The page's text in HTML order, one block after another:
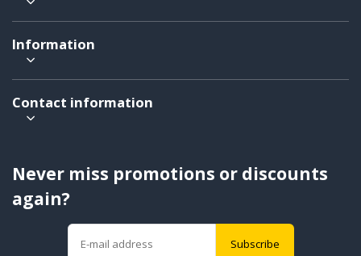
Information
Contact information
Never miss promotions or discounts
again?
Subscribe